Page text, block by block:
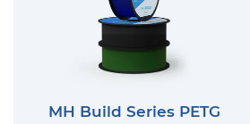
MH Build Series PETG